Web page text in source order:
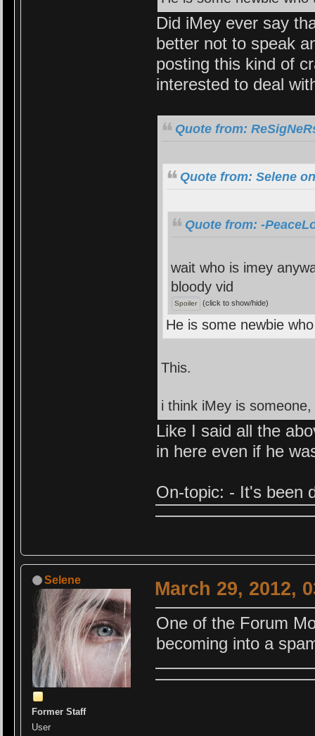
Did iMey ever say
better not to speak
posting this kind of
interested to deal
Quote from:
Quote from: Selene
Quote from: -
wait who is imey
bloody vid
(click to show/hide)
He is some newbie
This.
i think iMey is
Like I said all the
in here even if he
On-topic: - It's been
Selene
Former Staff
User
March 29, 2012,
One of the Forum
becoming into a